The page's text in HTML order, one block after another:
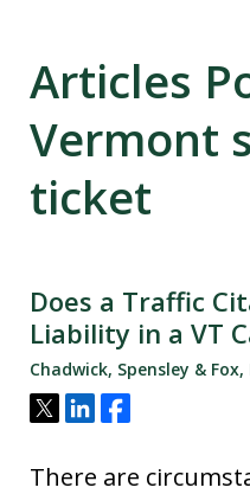
Articles
Vermont
ticket
Does a Traffic
Liability in a VT
Chadwick, Spensley & Fox,
Tweet
ShareShare
There are